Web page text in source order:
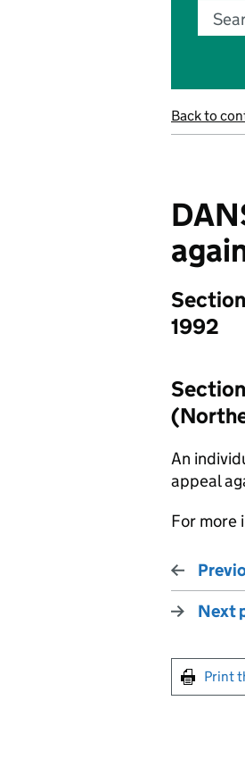
Back to
1992
An
appeal
For more
Next
Print